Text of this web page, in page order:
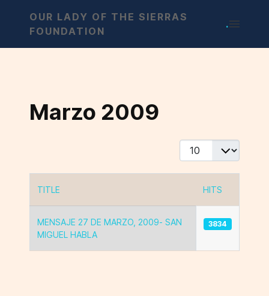
OUR LADY OF THE SIERRAS
FOUNDATION
.
Marzo 2009
Display #
TITLE HITS
MENSAJE 27 DE MARZO, 2009- SAN
MIGUEL HABLA
3834